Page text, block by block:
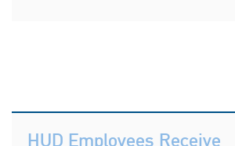
HUD Employees Receive